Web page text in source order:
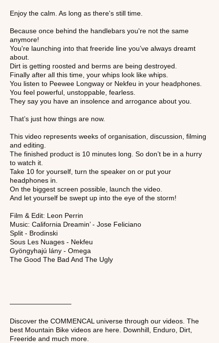
Enjoy the calm. As long as there's still time.
Because once behind the handlebars you're not the same
anymore!
You're launching into that freeride line you’ve always dreamt
about.
Dirt is getting roosted and berms are being destroyed.
Finally after all this time, your whips look like whips.
You listen to Peewee Longway or Nekfeu in your headphones.
You feel powerful, unstoppable, fearless.
They say you have an insolence and arrogance about you.
That’s just how things are now.
This video represents weeks of organisation, discussion, filming
and editing.
The finished product is 10 minutes long. So don’t be in a hurry
to watch it.
Take 10 for yourself, turn the speaker on or put your
headphones in.
On the biggest screen possible, launch the video.
And let yourself be swept up into the eye of the storm!
Film & Edit: Leon Perrin
Music: California Dreamin’ - Jose Feliciano
Split - Brodinski
Sous Les Nuages - Nekfeu
Gyöngyhajú lány - Omega
The Good The Bad And The Ugly
—————————
Discover the COMMENCAL universe through our videos. The
best Mountain Bike videos are here. Downhill, Enduro, Dirt,
Freeride and much more.